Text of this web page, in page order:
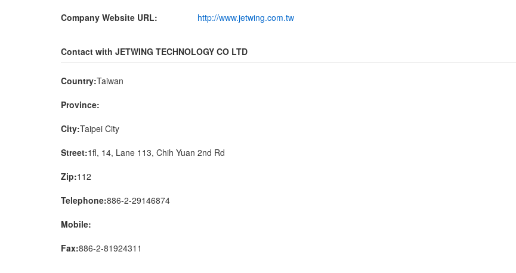
Company Website URL:
http://www.jetwing.com.tw
Contact with JETWING TECHNOLOGY CO LTD
Country:Taiwan
Province:
City:Taipei City
Street:1fl, 14, Lane 113, Chih Yuan 2nd Rd
Zip:112
Telephone:886-2-29146874
Mobile:
Fax:886-2-81924311